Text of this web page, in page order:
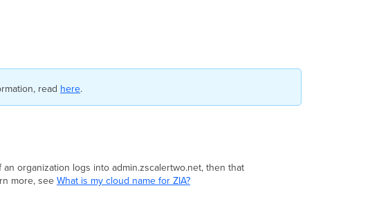
read here.
organization logs into admin.zscalertwo.net, then that
more, see What is my cloud name for ZIA?